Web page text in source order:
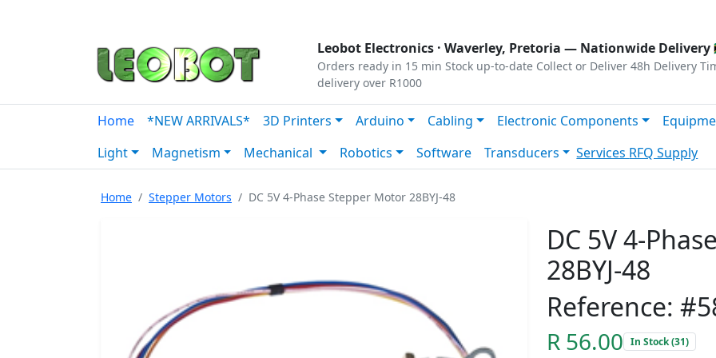
Leobot Electronics · Waverley, Pretoria — Nationwide Delivery
Orders ready in 15 min Stock up-to-date Collect or Deliver 48h Delivery
delivery over R1000
Home *NEW ARRIVALS* 3D Printers Arduino Cabling Electronic Components
Light
Magnetism Mechanical Robotics Software Transducers Services RFQ Supply
Home Stepper Motors DC 5V 4-Phase Stepper Motor 28BYJ-48
DC 5V 4-
28BYJ-48
Reference:
R 56.00 In Stock (31)